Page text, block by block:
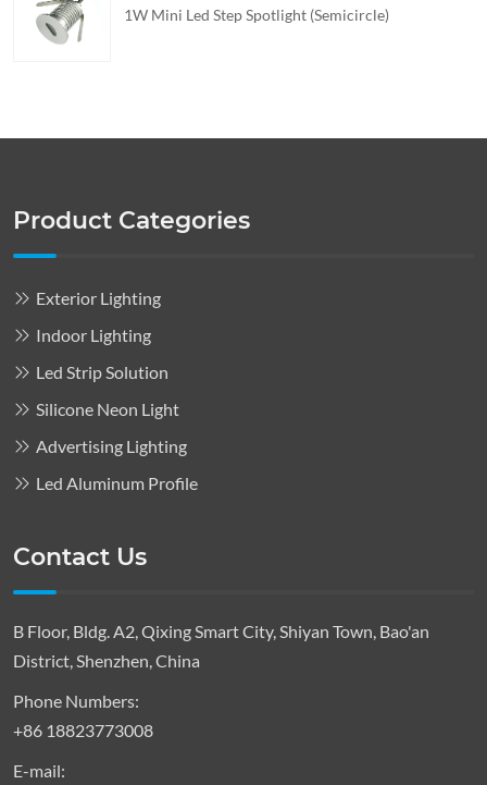
1W Mini Led Step Spotlight (Semicircle)
Product Categories
Exterior Lighting
Indoor Lighting
Led Strip Solution
Silicone Neon Light
Advertising Lighting
Led Aluminum Profile
Contact Us
B Floor, Bldg. A2, Qixing Smart City, Shiyan Town, Bao'an
District, Shenzhen, China
Phone Numbers:
+86 18823773008
E-mail: